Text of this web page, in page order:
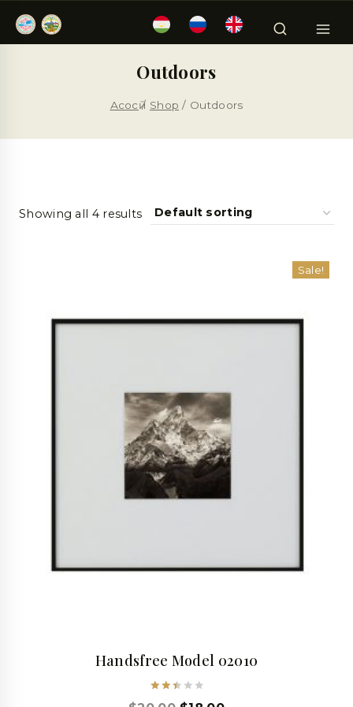
Outdoors
Асосӣ / Shop / Outdoors
Showing all 4 results
Sale!
Handsfree Model 02010
Rated